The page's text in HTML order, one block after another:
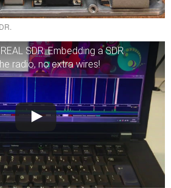
SDR: Embedding a SDR
radio, no extra wires!